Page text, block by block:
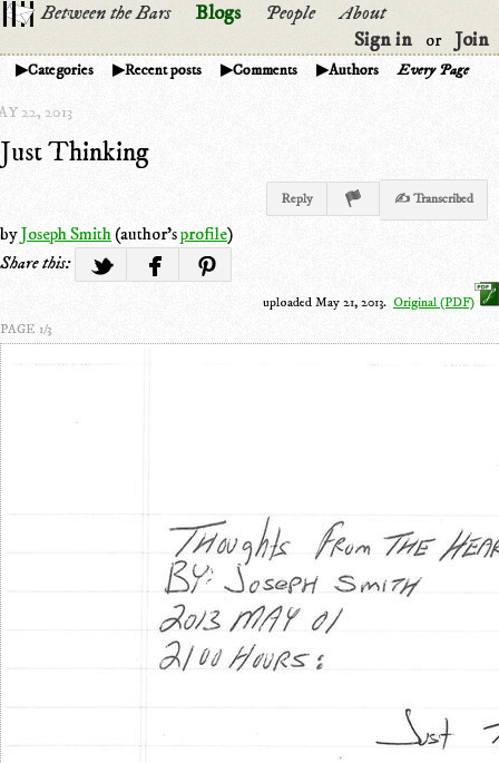
Between the Bars Blogs People
About
Sign in
or Join
Categories Recent posts Comments Authors Every Page
22, 2013
Just Thinking
Reply ✍ Transcribed
byJoseph Smith(author'sprofile)
Share this:
uploaded May 21, 2013. Original (PDF)
PAGE 1/3